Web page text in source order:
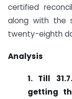
certified
along with the
twenty-eighth
Analysis
1. Till
getting